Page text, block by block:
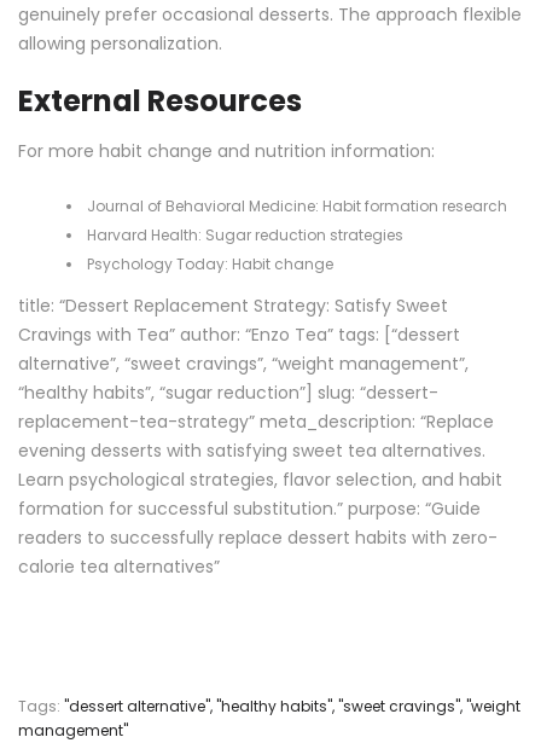
genuinely prefer occasional desserts. The approach flexible
allowing personalization.
External Resources
For more habit change and nutrition information:
Journal of Behavioral Medicine: Habit formation research
Harvard Health: Sugar reduction strategies
Psychology Today: Habit change
title: “Dessert Replacement Strategy: Satisfy Sweet
Cravings with Tea” author: “Enzo Tea” tags: [“dessert
alternative”, “sweet cravings”, “weight management”,
“healthy habits”, “sugar reduction”] slug: “dessert-
replacement-tea-strategy” meta_description: “Replace
evening desserts with satisfying sweet tea alternatives.
Learn psychological strategies, flavor selection, and habit
formation for successful substitution.” purpose: “Guide
readers to successfully replace dessert habits with zero-
calorie tea alternatives”
Tags: "dessert alternative","healthy habits","sweet cravings","weight
management"